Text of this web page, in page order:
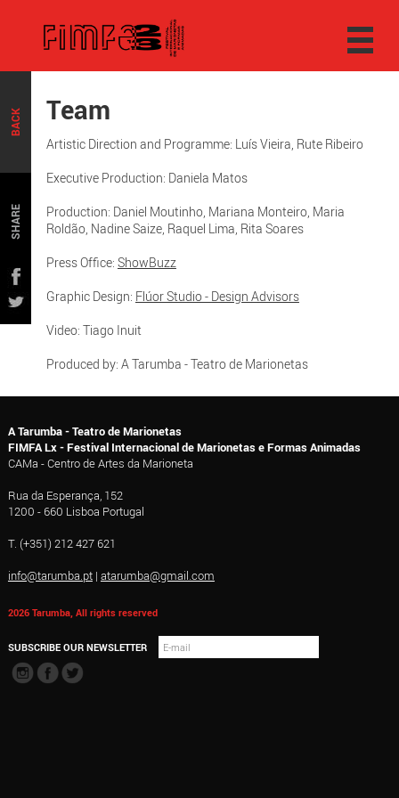
BACK
SHARE
Team
Artistic Direction and Programme: Luís Vieira, Rute Ribeiro
Executive Production: Daniela Matos
Production: Daniel Moutinho, Mariana Monteiro, Maria
Roldão, Nadine Saize, Raquel Lima, Rita Soares
Press Office: ShowBuzz
Graphic Design: Flúor Studio - Design Advisors
Video: Tiago Inuit
Produced by: A Tarumba - Teatro de Marionetas
A Tarumba - Teatro de Marionetas
FIMFA Lx - Festival Internacional de Marionetas e Formas Animadas
CAMa - Centro de Artes da Marioneta
Rua da Esperança, 152
1200 - 660 Lisboa Portugal
T. (+351) 212 427 621
info@tarumba.pt| atarumba@gmail.com
2026 Tarumba, All rights reserved
SUBSCRIBE OUR NEWSLETTER